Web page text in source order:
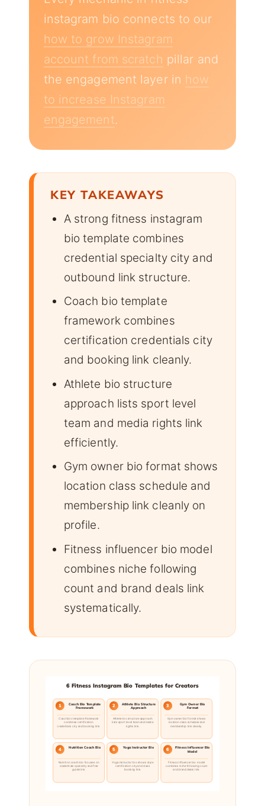
instagram bio connects to our
how to grow Instagram
account from scratch pillar and
the engagement layer in how
to increase Instagram
engagement.
KEY TAKEAWAYS
A strong fitness instagram
bio template combines
credential specialty city and
outbound link structure.
Coach bio template
framework combines
certification credentials city
and booking link cleanly.
Athlete bio structure
approach lists sport level
team and media rights link
efficiently.
Gym owner bio format shows
location class schedule and
membership link cleanly on
profile.
Fitness influencer bio model
combines niche following
count and brand deals link
systematically.
6 Fitness Instagram Bio Templates for Creators
1
Coach Bio Template
Framework
Coach bio template framework
combines certification
credentials city and booking link.
2
Athlete Bio Structure
Approach
Athlete bio structure approach
lists sport level team and media
rights link.
3
Gym Owner Bio
Format
Gym owner bio format shows
location class schedule and
membership link cleanly.
4 Nutrition Coach Bio
Nutrition coach bio focuses on
credentials specialty and free
guide link.
5 Yoga Instructor Bio
Yoga instructor bio shows style
certification city and class
booking link.
6
Fitness Influencer Bio
Model
Fitness influencer bio model
combines niche following count
and brand deals link.